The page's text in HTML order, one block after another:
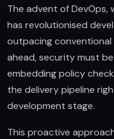
The advent of DevOps,
has revolutionised
outpacing
ahead, security must
embedding policy
the delivery pipeline
development stage.
This proactive